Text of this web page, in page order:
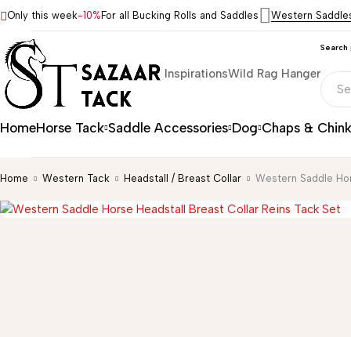
Only this week-10% For all Bucking Rolls and Saddles Western
InspirationsWild Rag Hanger
Search
HomeHorse Tack Saddle Accessories Dog Chaps &
Home Western Tack Headstall / Breast Collar Western Saddle